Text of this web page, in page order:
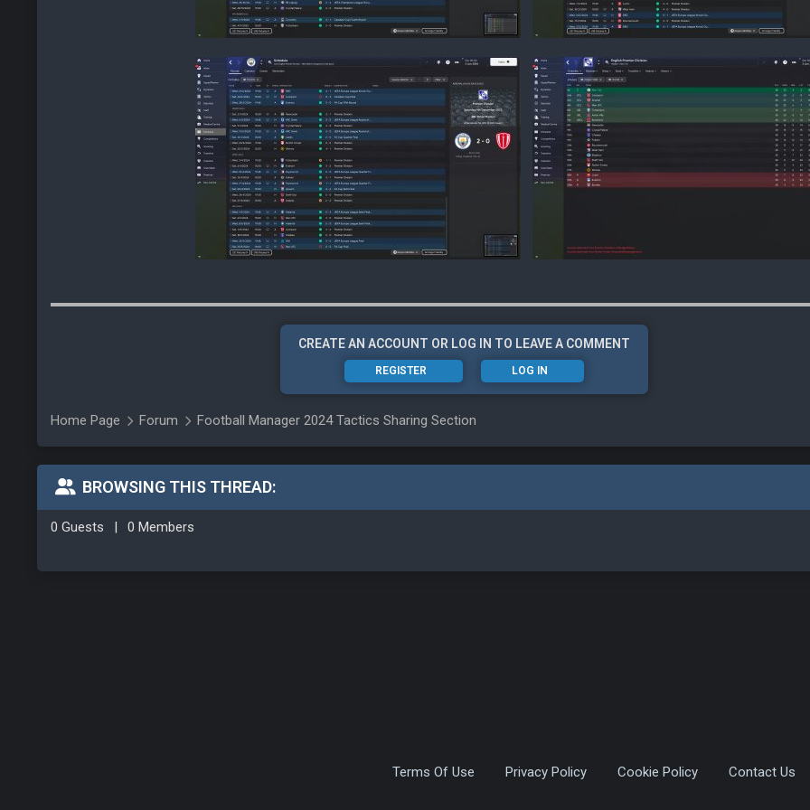
CREATE AN ACCOUNT OR LOG IN TO LEAVE A COMMENT
REGISTER LOG IN
Home Page Forum Football Manager 2024 Tactics Sharing Section
BROWSING THIS THREAD:
0 Guests | 0 Members
Terms Of Use Privacy Policy Cookie Policy Contact Us